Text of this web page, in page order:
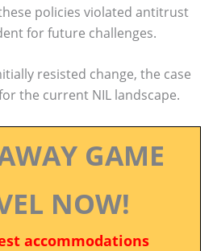
policies violated antitrust
for future challenges.
resisted change, the case
the current NIL landscape.
GAME
NOW!
accommodations